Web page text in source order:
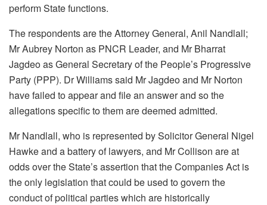
perform State functions.
The respondents are the Attorney General, Anil Nandlall;
Mr Aubrey Norton as PNCR Leader, and Mr Bharrat
Jagdeo as General Secretary of the People’s Progressive
Party (PPP). Dr Williams said Mr Jagdeo and Mr Norton
have failed to appear and file an answer and so the
allegations specific to them are deemed admitted.
Mr Nandlall, who is represented by Solicitor General Nigel
Hawke and a battery of lawyers, and Mr Collison are at
odds over the State’s assertion that the Companies Act is
the only legislation that could be used to govern the
conduct of political parties which are historically